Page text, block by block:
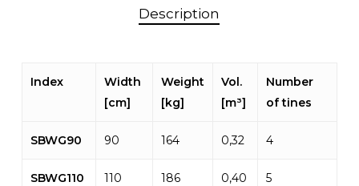
Description
Index
Width
[cm]
Weight
[kg]
Vol.
[m³]
Number
of tines
SBWG90 90 164 0,32 4
SBWG110 110 186 0,40 5